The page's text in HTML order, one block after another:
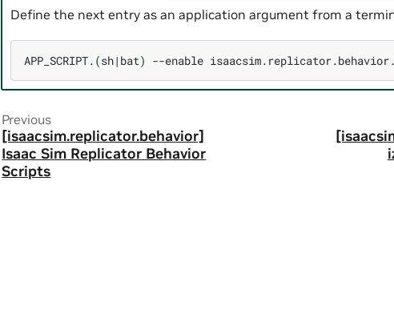
Define the next entry as an application argument from a
APP_SCRIPT. (sh| bat) --enable
Previous
[isaacsim.replicator.behavior]
Isaac Sim Replicator Behavior
Scripts